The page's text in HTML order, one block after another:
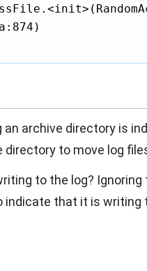
archive directory is
to move log
to the log?
indicate that it is